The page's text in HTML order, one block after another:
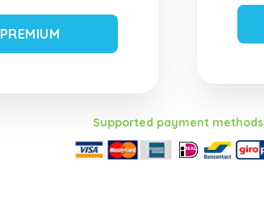
Supported payment methods